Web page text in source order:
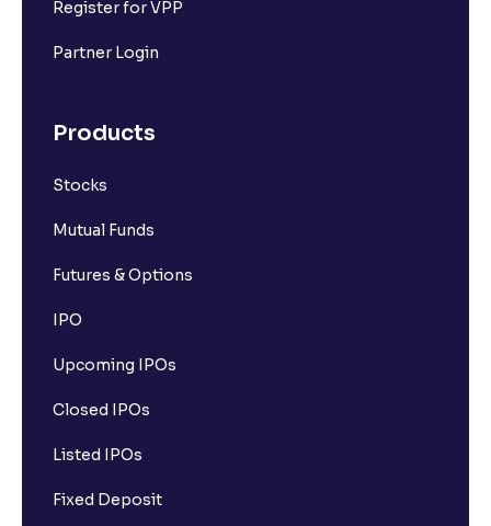
What is Call Option?
What is Options Premium?
What is Option Strike Price?
Register for VPP
Partner Login
Products
Stocks
Mutual Funds
Futures & Options
IPO
Upcoming IPOs
Closed IPOs
Listed IPOs
Fixed Deposit